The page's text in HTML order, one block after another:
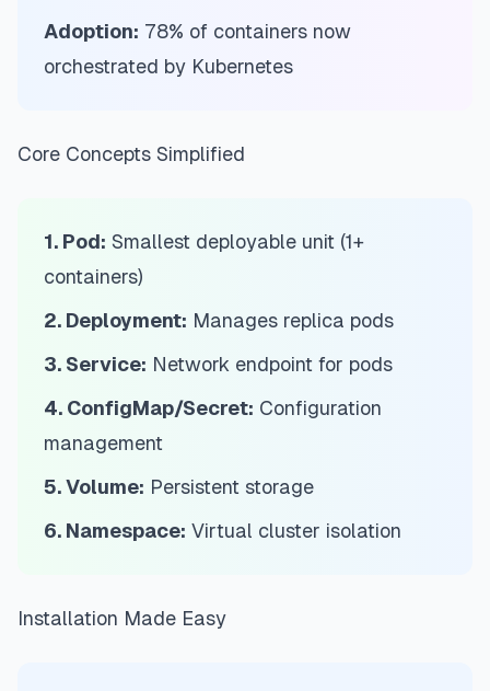
Adoption: 78% of containers now
orchestrated by Kubernetes
Core Concepts Simplified
1. Pod: Smallest deployable unit (1+
containers)
2. Deployment: Manages replica pods
3. Service: Network endpoint for pods
4. ConfigMap/Secret: Configuration
management
5. Volume: Persistent storage
6. Namespace: Virtual cluster isolation
Installation Made Easy